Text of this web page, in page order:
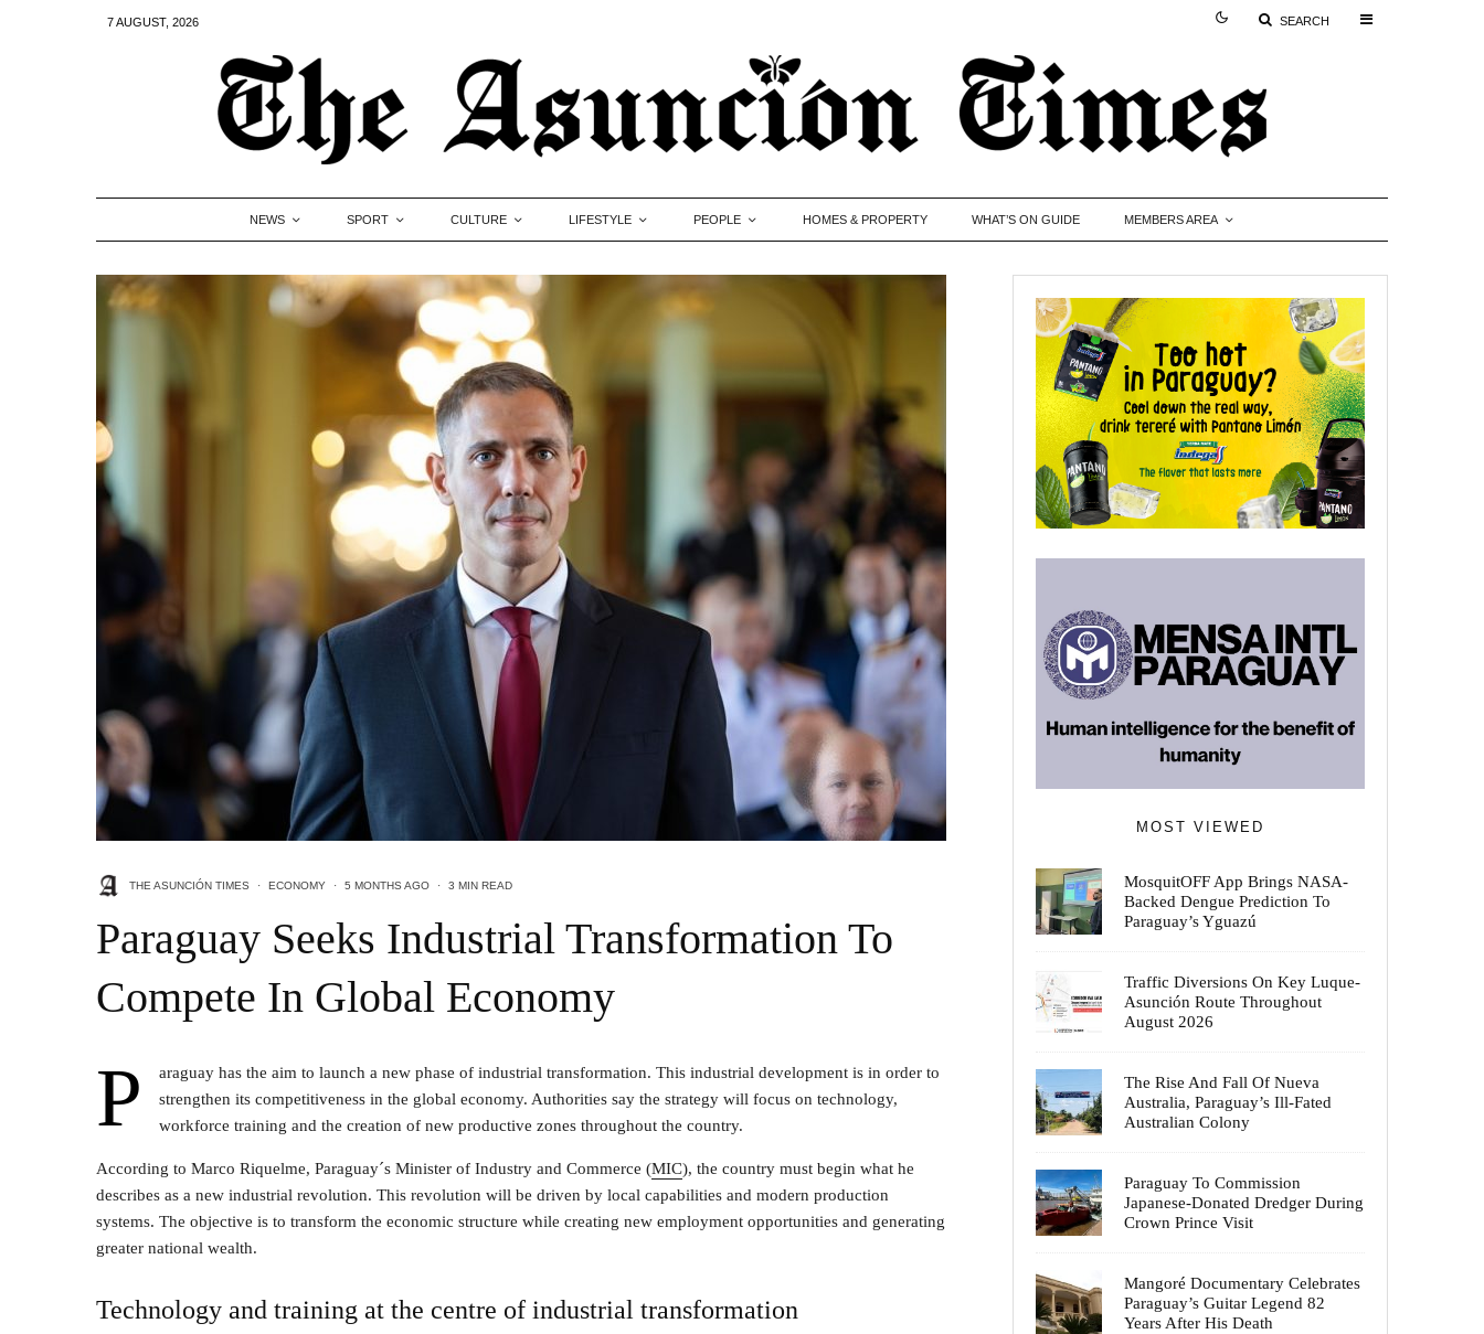
7 AUGUST, 2026 SEARCH
NEWS SPORT CULTURE LIFESTYLE PEOPLE HOMES & PROPERTY WHAT’S ON GUIDE MEMBERS AREA
THE ASUNCIÓN TIMES · ECONOMY · 5 MONTHS AGO · 3 MIN READ
Paraguay Seeks Industrial Transformation To
Compete In Global Economy
P
araguay has the aim to launch a new phase of industrial transformation. This industrial development is in order to
strengthen its competitiveness in the global economy. Authorities say the strategy will focus on technology,
workforce training and the creation of new productive zones throughout the country.
According to Marco Riquelme, Paraguay´s Minister of Industry and Commerce (MIC), the country must begin what he
describes as a new industrial revolution. This revolution will be driven by local capabilities and modern production
systems. The objective is to transform the economic structure while creating new employment opportunities and generating
greater national wealth.
Technology and training at the centre of industrial transformation
MOST VIEWED
MosquitOFF App Brings NASA-
Backed Dengue Prediction To
Paraguay’s Yguazú
Traffic Diversions On Key Luque-
Asunción Route Throughout
August 2026
The Rise And Fall Of Nueva
Australia, Paraguay’s Ill-Fated
Australian Colony
Paraguay To Commission
Japanese-Donated Dredger During
Crown Prince Visit
Mangoré Documentary Celebrates
Paraguay’s Guitar Legend 82
Years After His Death